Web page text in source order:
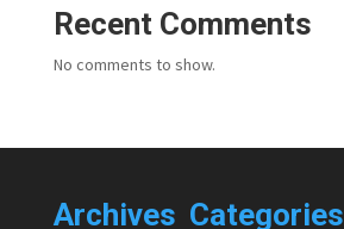
Recent Comments
No comments to show.
Archives Categories